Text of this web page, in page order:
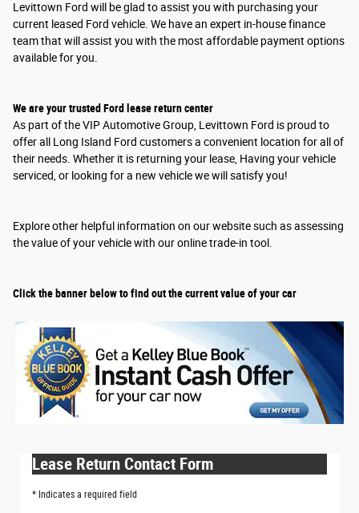
Levittown Ford will be glad to assist you with purchasing your
current leased Ford vehicle. We have an expert in-house finance
team that will assist you with the most affordable payment options
available for you.
We are your trusted Ford lease return center
As part of the VIP Automotive Group, Levittown Ford is proud to
offer all Long Island Ford customers a convenient location for all of
their needs. Whether it is returning your lease, Having your vehicle
serviced, or looking for a new vehicle we will satisfy you!
Explore other helpful information on our website such as assessing
the value of your vehicle with our online trade-in tool.
Click the banner below to find out the current value of your car
Lease Return Contact Form
* Indicates a required field